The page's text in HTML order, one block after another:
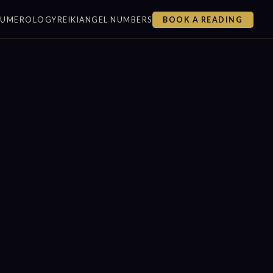
REIKIANGEL NUMBERS BOOK A READING